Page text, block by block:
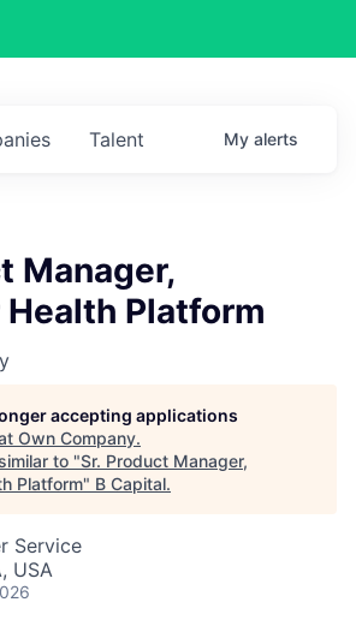
Talent My alerts
Manager,
Platform
accepting applications
Own Company.
to "Sr. Product Manager,
Platform" B Capital.
Service
USA